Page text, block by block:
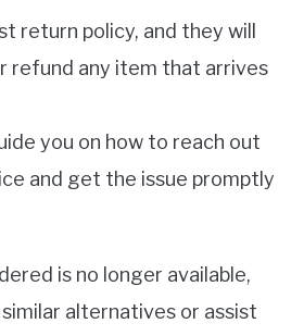
return policy, and they will
refund any item that arrives
you on how to reach out
and get the issue promptly
is no longer available,
similar alternatives or assist